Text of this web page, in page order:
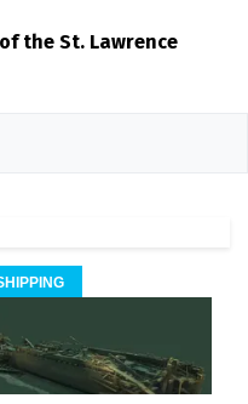
the St. Lawrence